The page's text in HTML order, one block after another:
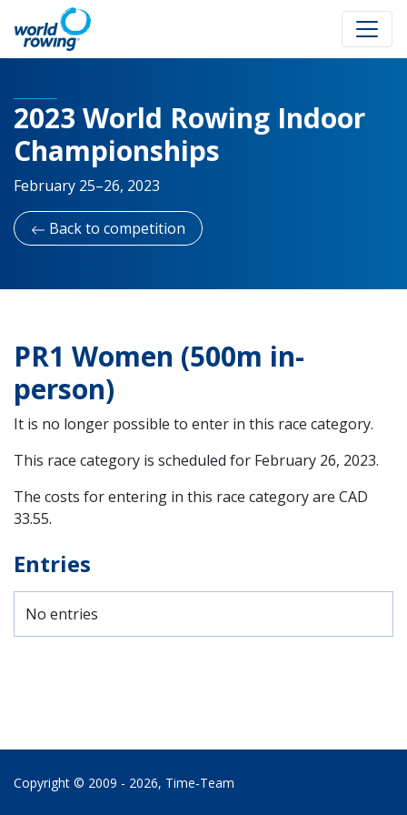
2023 World Rowing Indoor
Championships
February 25–26, 2023
Back to competition
PR1 Women (500m in-
person)
It is no longer possible to enter in this race category.
This race category is scheduled for February 26, 2023.
The costs for entering in this race category are CAD
33.55.
Entries
No entries
Copyright © 2009 - 2026, Time‑Team